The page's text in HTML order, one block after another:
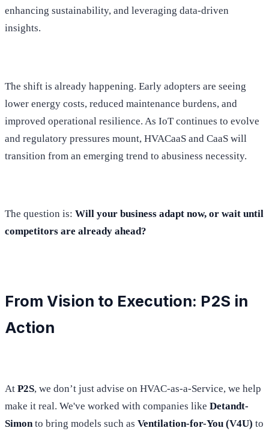
enhancing sustainability, and leveraging data-driven
insights.
The shift is already happening. Early adopters are seeing
lower energy costs, reduced maintenance burdens, and
improved operational resilience. As IoT continues to evolve
and regulatory pressures mount, HVACaaS and CaaS will
transition from an emerging trend to abusiness necessity.
The question is: Will your business adapt now, or wait until
competitors are already ahead?
From Vision to Execution: P2S in
Action
At P2S, we don’t just advise on HVAC-as-a-Service, we help
make it real. We've worked with companies like Detandt-
Simonto bring models such as Ventilation-for-You (V4U) to